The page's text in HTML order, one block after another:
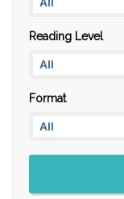
Reading Level
Format